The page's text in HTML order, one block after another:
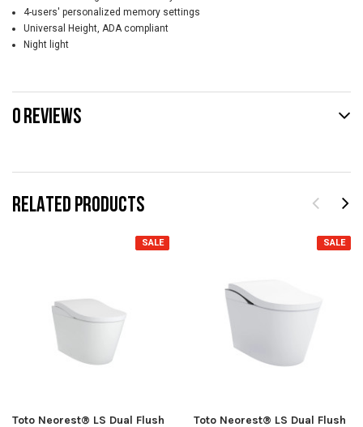
RELATED PRODUCTS
SALE
Toto Neorest® LS Dual Flush
SALE
Toto Neorest® LS Dual Flush
4-users' personalized memory settings
Universal Height, ADA compliant
Night light
0 REVIEWS